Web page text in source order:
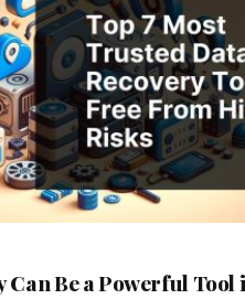
Can Be a Powerful Tool